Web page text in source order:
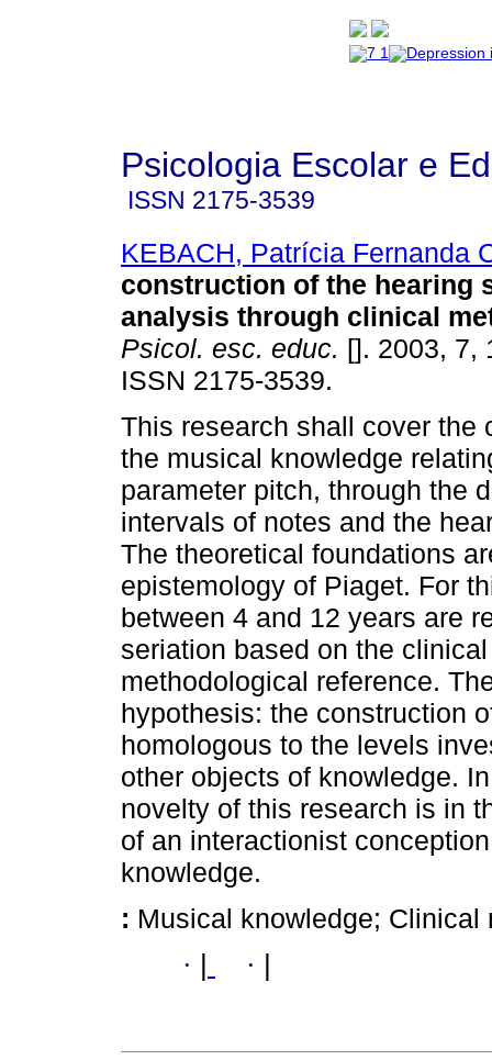
Psicologia Escolar e
ISSN 2175-3539
KEBACH, Patrícia Fernanda
construction of the hearing
analysis through clinical
Psicol. esc. educ. []. 2003, 7,
ISSN 2175-3539.
This research shall cover the
the musical knowledge
parameter pitch, through the
intervals of notes and the
The theoretical foundations
epistemology of Piaget. For
between 4 and 12 years are
seriation based on the
methodological reference.
hypothesis: the construction
homologous to the levels
other objects of knowledge.
novelty of this research is in
of an interactionist
knowledge.
: Musical knowledge;
· ·